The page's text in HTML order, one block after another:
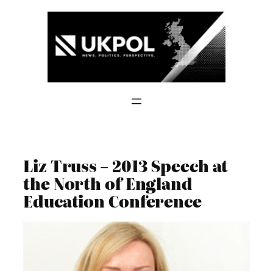
Liz Truss – 2013 Speech at
the North of England
Education Conference